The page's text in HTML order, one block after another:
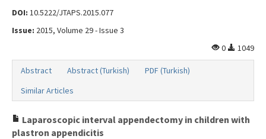
DOI: 10.5222/JTAPS.2015.077
Issue: 2015, Volume 29 - Issue 3
0
1049
Abstract Abstract (Turkish)
PDF (Turkish)
Similar Articles
Laparoscopic interval appendectomy in children with
plastron appendicitis